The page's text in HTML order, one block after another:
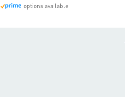
options available